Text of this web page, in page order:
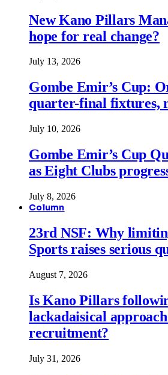
New Kano Pillars
hope for real change?
July 13, 2026
Gombe Emir’s Cup:
quarter-final fixtures,
July 10, 2026
Gombe Emir’s Cup
as Eight Clubs
July 8, 2026
Column
23rd NSF: Why
Sports raises serious
August 7, 2026
Is Kano Pillars
lackadaisical
recruitment?
July 31, 2026